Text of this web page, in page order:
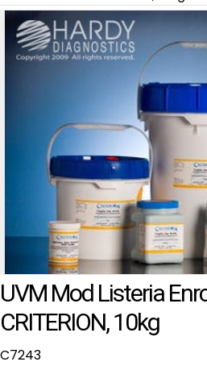
UVM Mod Listeria
CRITERION, 10kg
C7243